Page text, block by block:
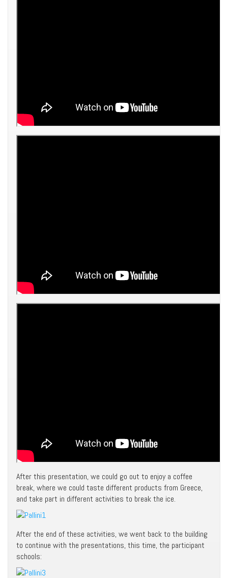
After this presentation, we could go out to enjoy a coffee
break, where we could taste different products from Greece,
and take part in different activities to break the ice.
After the end of these activities, we went back to the building
to continue with the presentations, this time, the participant
schools: